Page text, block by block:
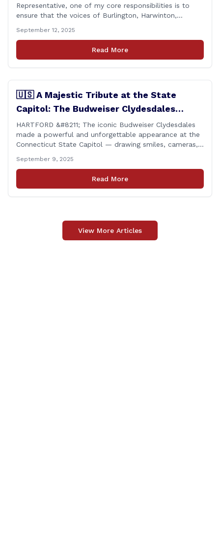
Representative, one of my core responsibilities is to
ensure that the voices of Burlington, Harwinton,
Capitol. That’s why I’m proud to share that I achieved a
perfect voting record during the 2025 legislative
session. Every vote cast [&hellip;]
September 12, 2025
Read More
🇺🇸 A Majestic Tribute at the State
Capitol: The Budweiser Clydesdales
Support Folds of Honor
HARTFORD &#8211; The iconic Budweiser Clydesdales
made a powerful and unforgettable appearance at the
Connecticut State Capitol — drawing smiles, cameras,
event. But this wasn’t just a show of majestic horses
and tradition. It was something far more meaningful.
The event was held in support of Folds [&hellip;]
September 9, 2025
Read More
View More Articles